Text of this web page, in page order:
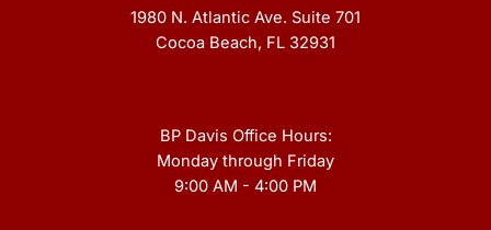
1980 N. Atlantic Ave. Suite 701
Cocoa Beach, FL 32931
BP Davis Office Hours:
Monday through Friday
9:00 AM - 4:00 PM